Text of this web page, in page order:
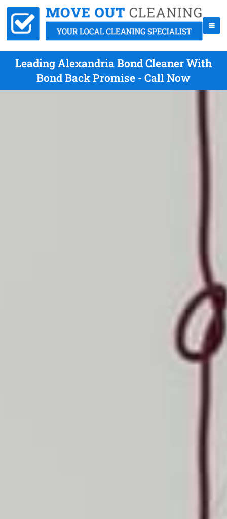
Leading Alexandria Bond Cleaner With
Bond Back Promise - Call Now